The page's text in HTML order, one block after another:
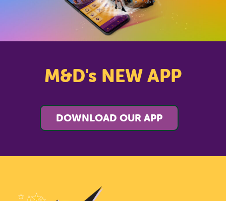
M&D's NEW APP
DOWNLOAD OUR APP